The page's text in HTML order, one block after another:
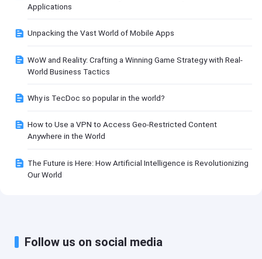
Applications
Unpacking the Vast World of Mobile Apps
WoW and Reality: Crafting a Winning Game Strategy with Real-
World Business Tactics
Why is TecDoc so popular in the world?
How to Use a VPN to Access Geo-Restricted Content
Anywhere in the World
The Future is Here: How Artificial Intelligence is Revolutionizing
Our World
Follow us on social media